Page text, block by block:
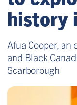
history
Afua Cooper, an
and Black
Scarborough